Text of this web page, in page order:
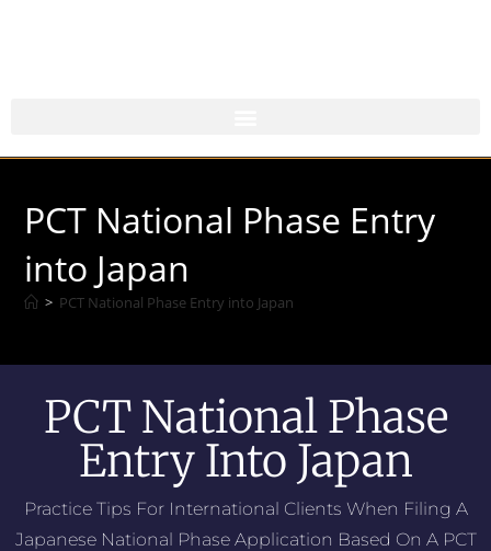
PCT National Phase Entry
into Japan
> PCT National Phase Entry into Japan
PCT National Phase
Entry Into Japan
Practice Tips For International Clients When Filing A
Japanese National Phase Application Based On A PCT